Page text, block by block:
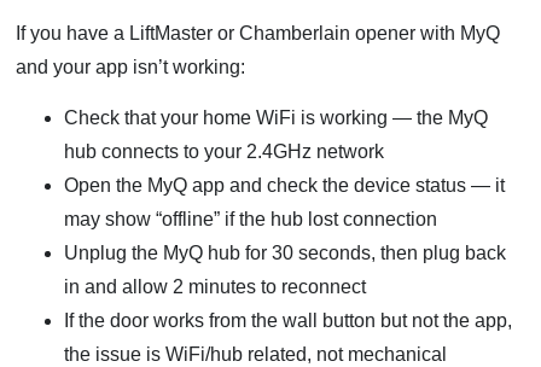
If you have a LiftMaster or Chamberlain opener with MyQ
and your app isn’t working:
Check that your home WiFi is working — the MyQ
hub connects to your 2.4GHz network
Open the MyQ app and check the device status — it
may show “offline” if the hub lost connection
Unplug the MyQ hub for 30 seconds, then plug back
in and allow 2 minutes to reconnect
If the door works from the wall button but not the app,
the issue is WiFi/hub related, not mechanical